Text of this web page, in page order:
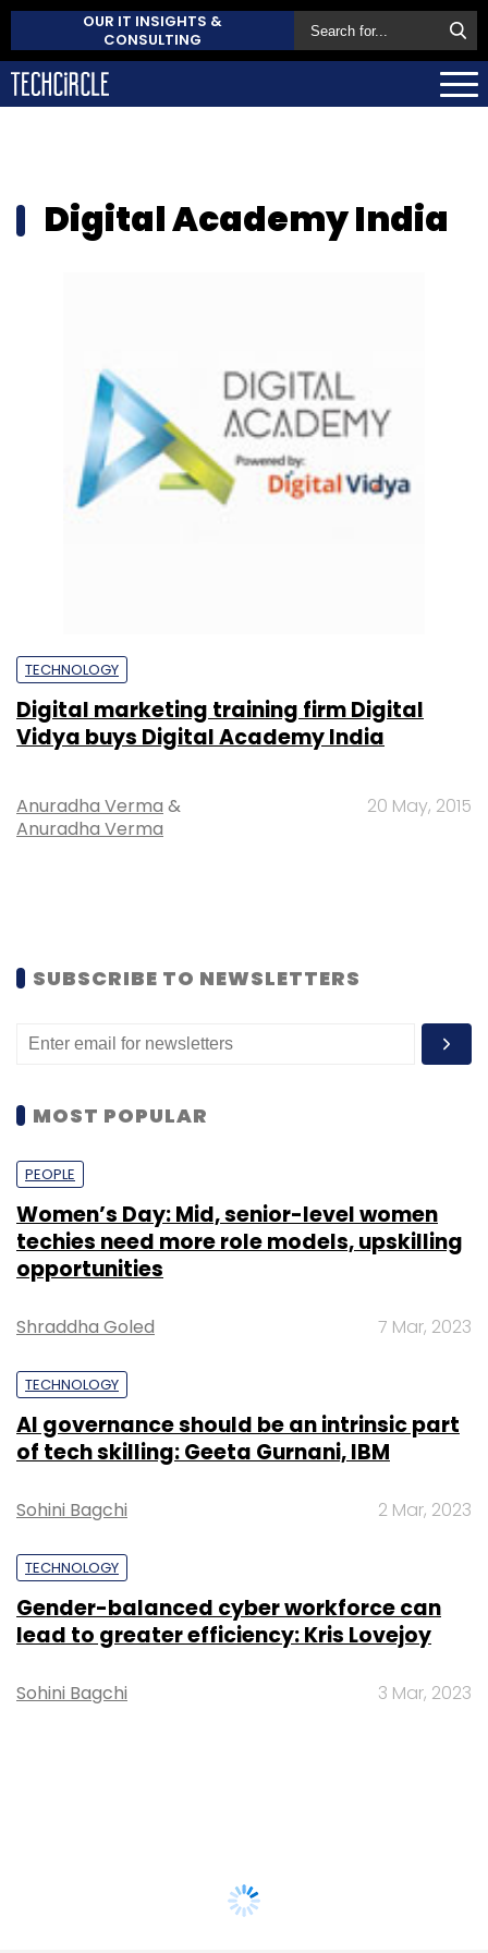
OUR IT INSIGHTS &
CONSULTING
Digital Academy India
TECHNOLOGY
Digital marketing training firm Digital
Vidya buys Digital Academy India
Anuradha Verma &
Anuradha Verma
20 May, 2015
SUBSCRIBE TO NEWSLETTERS
MOST POPULAR
PEOPLE
Women’s Day: Mid, senior-level women
techies need more role models, upskilling
opportunities
Shraddha Goled 7 Mar, 2023
TECHNOLOGY
AI governance should be an intrinsic part
of tech skilling: Geeta Gurnani, IBM
Sohini Bagchi 2 Mar, 2023
TECHNOLOGY
Gender-balanced cyber workforce can
lead to greater efficiency: Kris Lovejoy
Sohini Bagchi 3 Mar, 2023